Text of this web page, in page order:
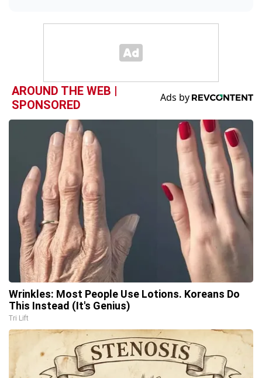
AROUND THE WEB |
SPONSORED
Wrinkles: Most People Use Lotions. Koreans Do
This Instead (It's Genius)
Tri Lift